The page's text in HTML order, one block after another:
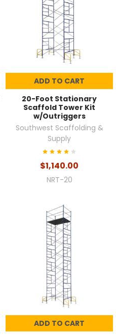
ADD TO CART
20-Foot Stationary
Scaffold Tower Kit
w/Outriggers
Southwest Scaffolding &
Supply
$1,140.00
NRT-20
ADD TO CART